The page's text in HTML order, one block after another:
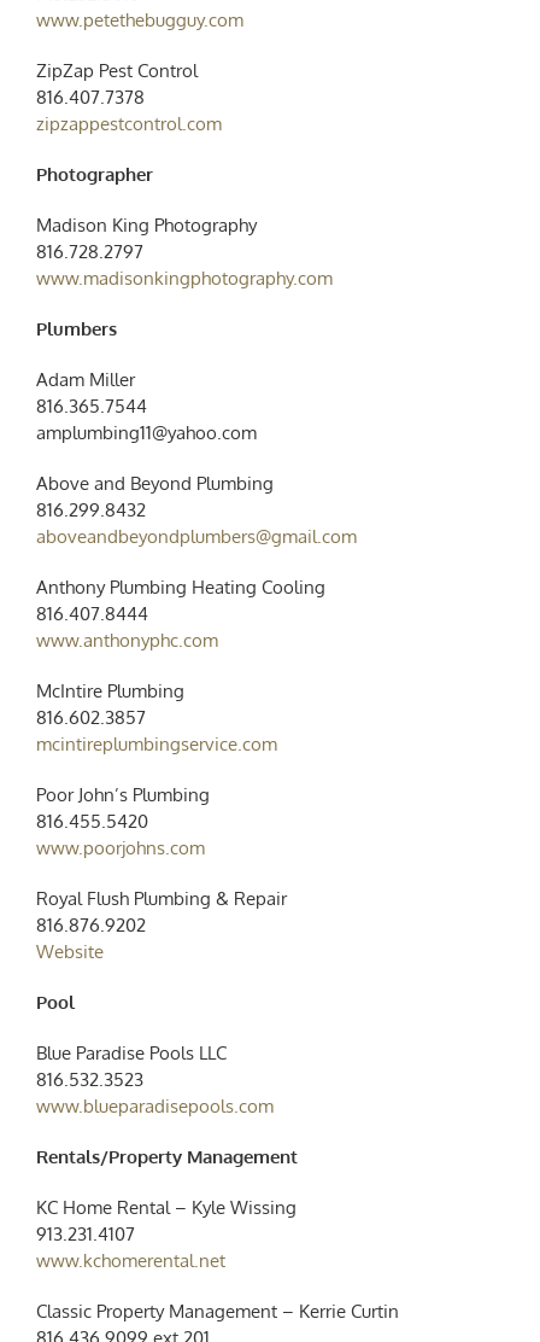
www.petethebugguy.com
ZipZap Pest Control
816.407.7378
zipzappestcontrol.com
Photographer
Madison King Photography
816.728.2797
www.madisonkingphotography.com
Plumbers
Adam Miller
816.365.7544
amplumbing11@yahoo.com
Above and Beyond Plumbing
816.299.8432
aboveandbeyondplumbers@gmail.com
Anthony Plumbing Heating Cooling
816.407.8444
www.anthonyphc.com
McIntire Plumbing
816.602.3857
mcintireplumbingservice.com
Poor John’s Plumbing
816.455.5420
www.poorjohns.com
Royal Flush Plumbing & Repair
816.876.9202
Website
Pool
Blue Paradise Pools LLC
816.532.3523
www.blueparadisepools.com
Rentals/Property Management
KC Home Rental – Kyle Wissing
913.231.4107
www.kchomerental.net
Classic Property Management– Kerrie Curtin